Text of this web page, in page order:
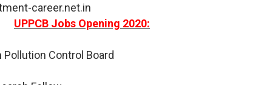
career.net.in
UPPCB Jobs Opening 2020:
Pollution Control Board